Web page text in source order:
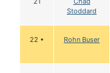
Stoddard
22 • Rohn Buser